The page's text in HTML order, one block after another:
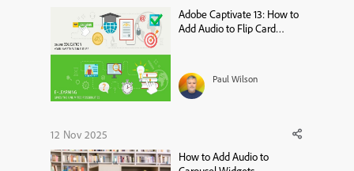
Adobe Captivate 13: How to
Add Audio to Flip Card
Paul Wilson
12 Nov 2025
How to Add Audio to